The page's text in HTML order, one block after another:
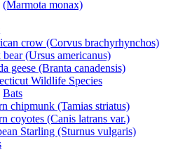
(Marmota monax)
crow (Corvus brachyrhynchos)
(Ursus americanus)
geese (Branta canadensis)
Wildlife Species
Bats
chipmunk (Tamias striatus)
coyotes (Canis latrans var.)
Starling (Sturnus vulgaris)